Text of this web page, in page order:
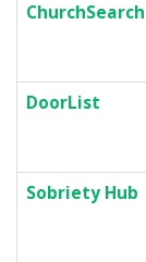
ChurchSearch
DoorList
Sobriety Hub